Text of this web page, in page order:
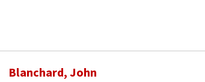
Blanchard, John